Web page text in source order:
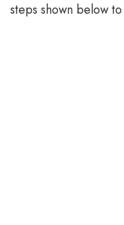
steps shown below